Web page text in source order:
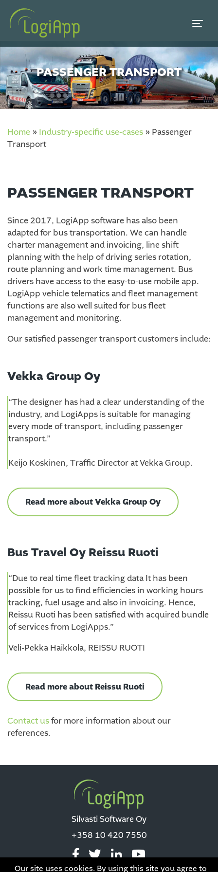
Our site uses cookies. By using this site you agree to
PASSENGER TRANSPORT
Home » Industry-specific use-cases » Passenger
Transport
PASSENGER TRANSPORT
Since 2017, LogiApp software has also been
adapted for bus transportation. We can handle
charter management and invoicing, line shift
planning with the help of driving series rotation,
route planning and work time management. Bus
drivers have access to the easy-to-use mobile app.
LogiApp vehicle telematics and fleet management
functions are also well suited for bus fleet
management and monitoring.
Our satisfied passenger transport customers include:
Vekka Group Oy
“The designer has had a clear understanding of the
industry, and LogiApps is suitable for managing
every mode of transport, including passenger
transport.”
Keijo Koskinen, Traffic Director at Vekka Group.
Read more about Vekka Group Oy
Bus Travel Oy Reissu Ruoti
“Due to real time fleet tracking data It has been
possible for us to find efficiencies in working hours
tracking, fuel usage and also in invoicing. Hence,
Reissu Ruoti has been satisfied with acquired bundle
of services from LogiApps.”
Veli-Pekka Haikkola, REISSU RUOTI
Read more about Reissu Ruoti
Contact usfor more information about our
references.
Silvasti Software Oy
+358 10 420 7550